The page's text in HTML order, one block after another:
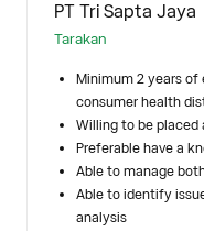
PT Tri Sapta Jaya
Tarakan
Minimum 2 years of
consumer health
Willing to be placed
Preferable have a
Able to manage
Able to identify
analysis